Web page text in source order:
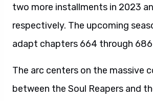
two more installments in 2023
respectively. The upcoming
adapt chapters 664 through
The arc centers on the massive
between the Soul Reapers and